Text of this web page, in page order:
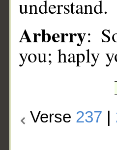
understand.
Arberry:
you; haply
Verse 237